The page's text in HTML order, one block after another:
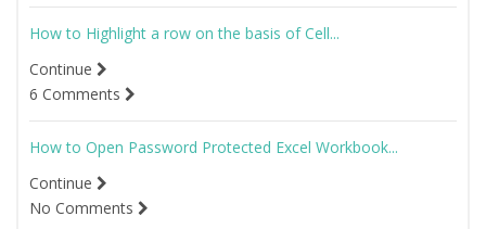
How to Highlight a row on the basis of Cell...
Continue
6 Comments
How to Open Password Protected Excel Workbook...
Continue
No Comments